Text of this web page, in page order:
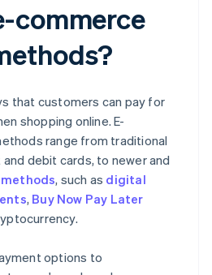
commerce
that customers can pay for
shopping online. E-
range from traditional
debit cards, to newer and
, such as digital
, Buy Now Pay Later
options to